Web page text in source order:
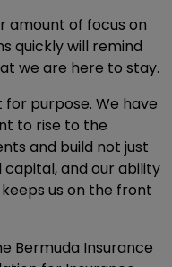
amount of focus on
quickly will remind
we are here to stay.
purpose. We have
to rise to the
and build not just
and our ability
us on the front
Bermuda Insurance